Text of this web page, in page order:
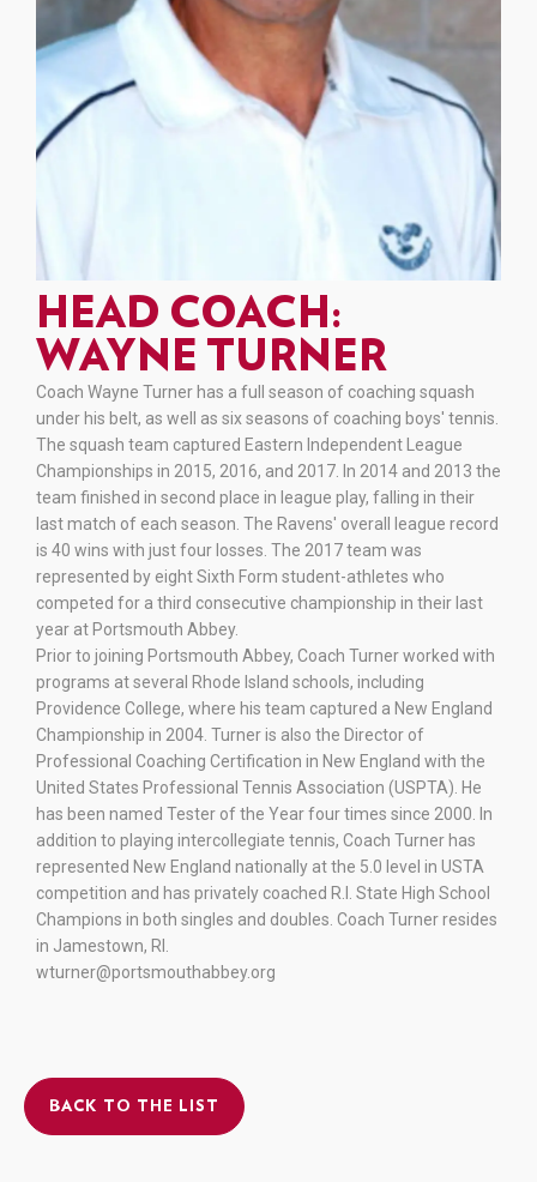
HEAD COACH:
WAYNE TURNER
Coach Wayne Turner has a full season of coaching squash
under his belt, as well as six seasons of coaching boys' tennis.
The squash team captured Eastern Independent League
Championships in 2015, 2016, and 2017. In 2014 and 2013 the
team finished in second place in league play, falling in their
last match of each season. The Ravens' overall league record
is 40 wins with just four losses. The 2017 team was
represented by eight Sixth Form student-athletes who
competed for a third consecutive championship in their last
year at Portsmouth Abbey.
Prior to joining Portsmouth Abbey, Coach Turner worked with
programs at several Rhode Island schools, including
Providence College, where his team captured a New England
Championship in 2004. Turner is also the Director of
Professional Coaching Certification in New England with the
United States Professional Tennis Association (USPTA). He
has been named Tester of the Year four times since 2000. In
addition to playing intercollegiate tennis, Coach Turner has
represented New England nationally at the 5.0 level in USTA
competition and has privately coached R.I. State High School
Champions in both singles and doubles. Coach Turner resides
in Jamestown, RI.
wturner@portsmouthabbey.org
BACK TO THE LIST